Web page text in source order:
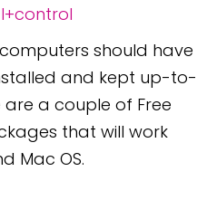
should have
and kept up-to-
a couple of Free
that will work
Mac OS.